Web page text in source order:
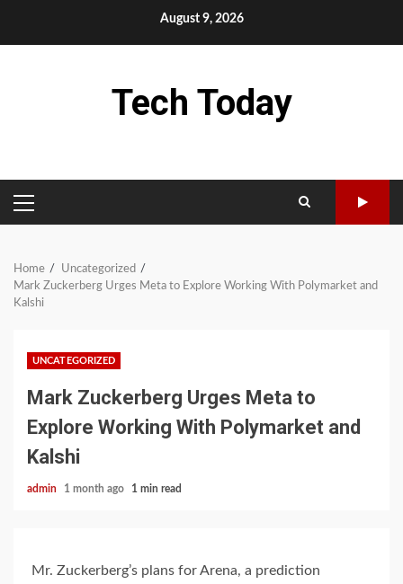
August 9, 2026
Tech Today
PRIMARY
MENU
Home
Uncategorized
Mark Zuckerberg Urges Meta to Explore Working With Polymarket and
Kalshi
UNCATEGORIZED
Mark Zuckerberg Urges Meta to
Explore Working With Polymarket and
Kalshi
admin 1 month ago 1 min read
Mr. Zuckerberg’s plans for Arena, a prediction